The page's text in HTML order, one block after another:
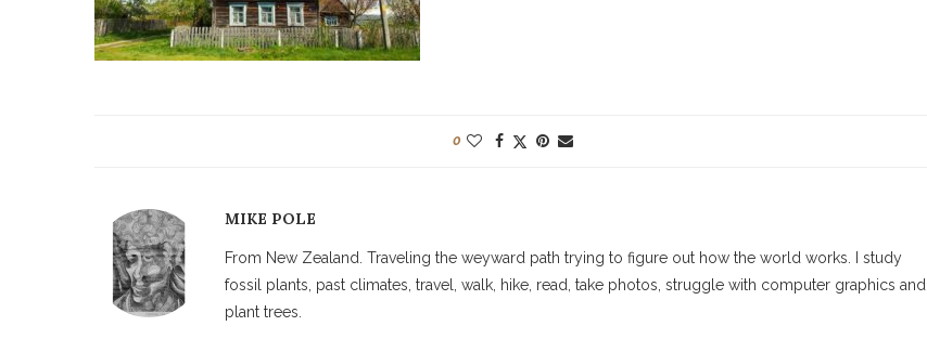
0
MIKE POLE
From New Zealand. Traveling the weyward path trying to figure out how the world works. I study
fossil plants, past climates, travel, walk, hike, read, take photos, struggle with computer graphics and
plant trees.